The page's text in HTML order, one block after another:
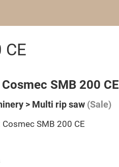
SMB 200 CE
> Multi rip saw (Sale)
Cosmec SMB 200 CE